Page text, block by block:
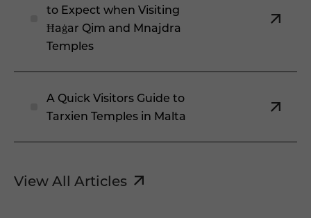
to Expect when Visiting
Ħaġar Qim and Mnajdra
Temples
A Quick Visitors Guide to
Tarxien Temples in Malta
View All Articles